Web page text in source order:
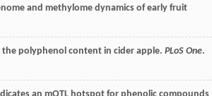
and methylome dynamics of early fruit
the polyphenol content in cider apple. PLoS One.